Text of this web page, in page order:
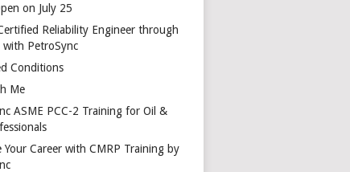
on July 25
Reliability Engineer through
with PetroSync
Conditions
Me
ASME PCC-2 Training for Oil &
Your Career with CMRP Training by